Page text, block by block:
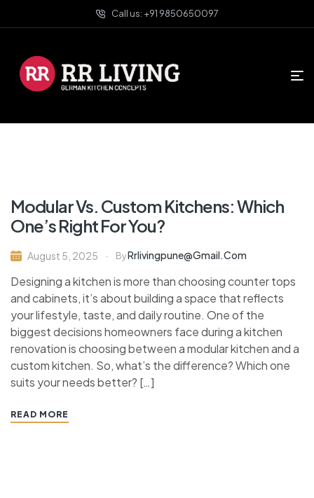
Call us: +91 9850650097
Modular Vs. Custom Kitchens: Which
One’s Right For You?
August 5, 2025 ByRrlivingpune@gmail.com
Designing a kitchen is more than choosing counter tops
and cabinets, it’s about building a space that reflects
your lifestyle, taste, and daily routine. One of the
biggest decisions homeowners face during a kitchen
renovation is choosing between a modular kitchen and a
custom kitchen. So, what’s the difference? Which one
suits your needs better? […]
READ MORE